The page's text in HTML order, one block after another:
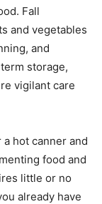
Fall
and vegetables
and
storage,
vigilant care
hot canner and
food and
little or no
already have